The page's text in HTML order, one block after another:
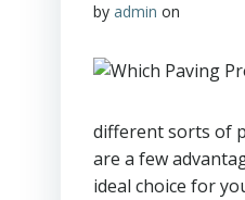
by admin on
different sorts of
are a few
ideal choice for